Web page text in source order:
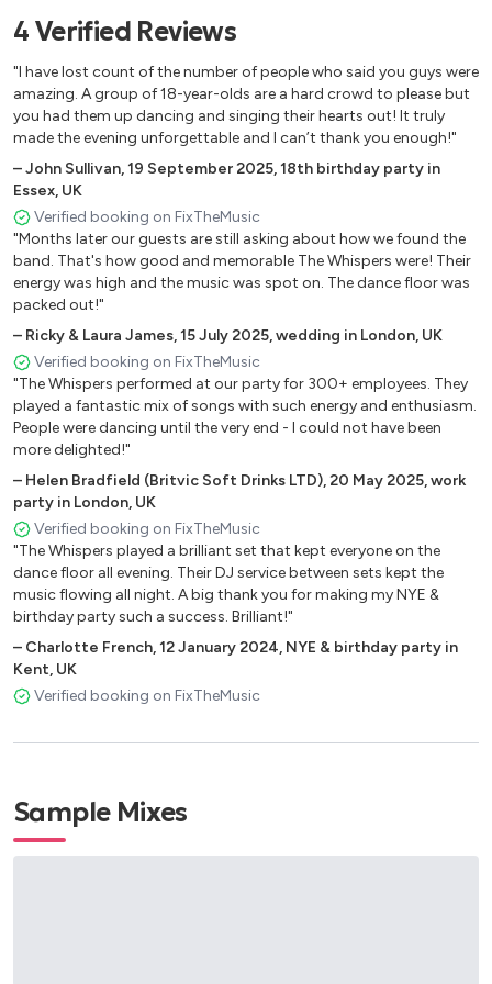
Modern Pop Covers
Dnce – Cake By The Ocean
The Weeknd – Can’t Feel My Face
Justin Timberlake – Can’t Stop The Feeling
Gnarls Barkley – Crazy
Toploader – Dancing In The Moonlight
Cee Lo Green – Forget You
Daft Punk – Get Lucky
Pharell Williams – Happy
Outkast – Hey Ya
Bruno Mars – Locked Out Of Heaven
Maroon 5 – Moves Like Jagger
Justin Timberlake – Rock Your Body
Magic! – Rude
Walk The Moon – Shut Up And Dance
Justin Bieber – Sorry
Bruno Mars – Treasure
Mark Ronson & Bruno Mars – Uptown Funk
Mark Ronson – Valerie (Feat. Amy Winehouse)
Rudimental – Waiting All Night
Jason Derulo – Want To Want Me
80’s Covers
Lionel Ritchie – All Night Long
Michael Jackson – Billie Jean
Queen – Crazy Little Thing Called Love
Michael Jackson – Don’t Stop ‘Til You Get Enough
4 Verified Reviews
"I have lost count of the number of people who said you guys were
amazing. A group of 18-year-olds are a hard crowd to please but
you had them up dancing and singing their hearts out! It truly
made the evening unforgettable and I can’t thank you enough!"
–John Sullivan,19 September 2025,18th birthday party in
Essex, UK
Verified booking on FixTheMusic
"Months later our guests are still asking about how we found the
band. That's how good and memorable The Whispers were! Their
energy was high and the music was spot on. The dance floor was
packed out!"
– Ricky & Laura James,15 July 2025,wedding in London, UK
Verified booking on FixTheMusic
"The Whispers performed at our party for 300+ employees. They
played a fantastic mix of songs with such energy and enthusiasm.
People were dancing until the very end - I could not have been
more delighted!"
– Helen Bradfield (Britvic Soft Drinks LTD),20 May 2025,work
party in London, UK
Verified booking on FixTheMusic
"The Whispers played a brilliant set that kept everyone on the
dance floor all evening. Their DJ service between sets kept the
music flowing all night. A big thank you for making my NYE &
birthday party such a success. Brilliant!"
– Charlotte French,12 January 2024, NYE & birthday party in
Kent, UK
Verified booking on FixTheMusic
Sample Mixes